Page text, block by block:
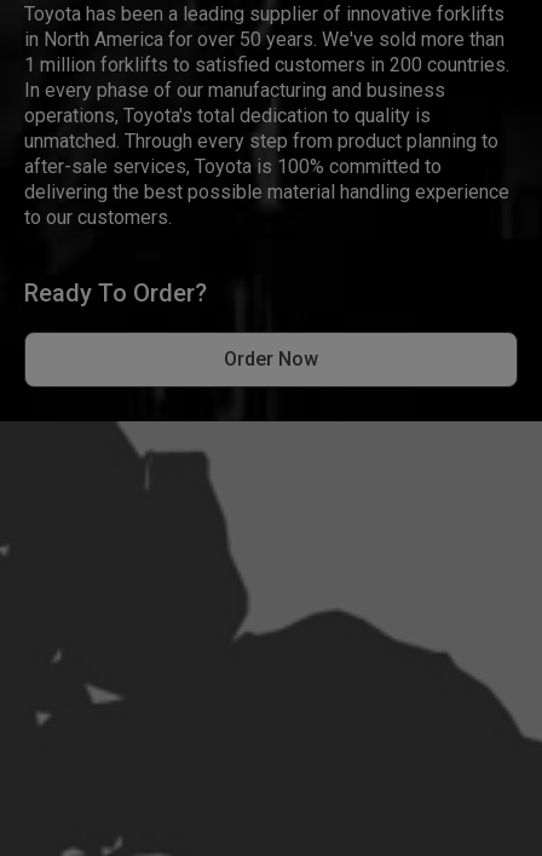
Toyota has been a leading supplier of innovative forklifts
in North America for over 50 years. We've sold more than
1 million forklifts to satisfied customers in 200 countries.
In every phase of our manufacturing and business
operations, Toyota's total dedication to quality is
unmatched. Through every step from product planning to
after-sale services, Toyota is 100% committed to
delivering the best possible material handling experience
to our customers.
Ready To Order?
Order Now